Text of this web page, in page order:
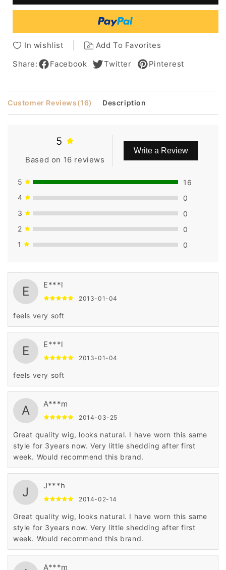
Long
Lace
Hair
Human
Wigs
16
Inches
Long
Lace
Hair
100%
Human
Wigs
16
Inches
In wishlist
Add To Favorites
Share:
Facebook Twitter Pinterest
Customer Reviews(16) Description
5
Based on 16 reviews
Write a Review
5
16
4
0
3
0
2
0
1
0
E E***l
2013-01-04
feels very soft
E E***l
2013-01-04
feels very soft
A A***m
2014-03-25
Great quality wig, looks natural. I have worn this same
style for 3years now. Very little shedding after first
week. Would recommend this brand.
J J***h
2014-02-14
Great quality wig, looks natural. I have worn this same
style for 3years now. Very little shedding after first
week. Would recommend this brand.
A***m